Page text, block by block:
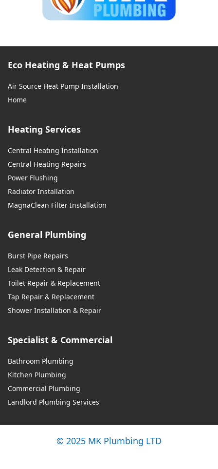
Eco Heating & Heat Pumps
Air Source Heat Pump Installation
Home
Heating Services
Central Heating Installation
Central Heating Repairs
Power Flushing
Radiator Installation
MagnaClean Filter Installation
General Plumbing
Burst Pipe Repairs
Leak Detection & Repair
Toilet Repair & Replacement
Tap Repair & Replacement
Shower Installation & Repair
Specialist & Commercial
Bathroom Plumbing
Kitchen Plumbing
Commercial Plumbing
Landlord Plumbing Services
© 2025 MK Plumbing LTD